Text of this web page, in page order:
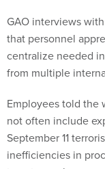
GAO interviews
that personnel
centralize needed
from multiple
Employees told the
not often include
September 11
inefficiencies in